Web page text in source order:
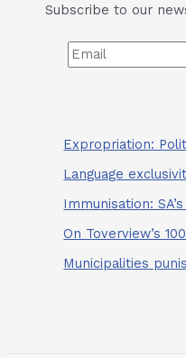
Subscribe to our
Expropriation:
Language
Immunisation:
On Toverview’s
Municipalities